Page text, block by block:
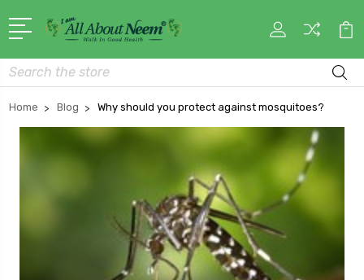
Search
Home Blog Why should you protect against mosquitoes?